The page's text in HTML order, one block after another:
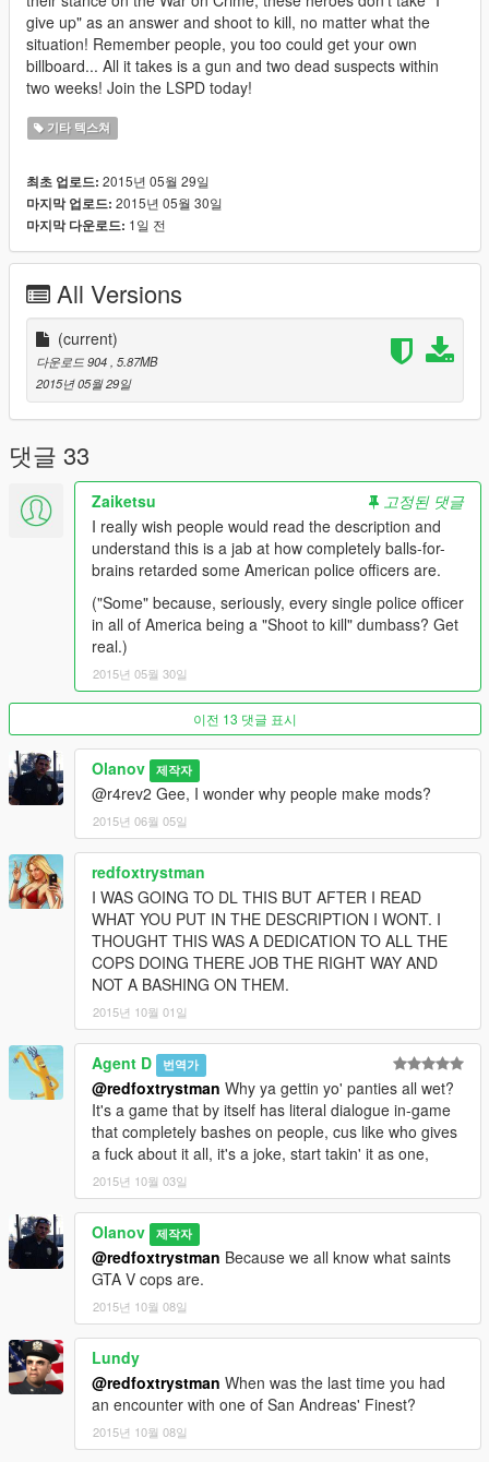
give up" as an answer and shoot to kill, no matter what the
situation! Remember people, you too could get your own
billboard... All it takes is a gun and two dead suspects within
two weeks! Join the LSPD today!
기타 텍스쳐
최초 업로드: 2015년 05월 29일
마지막 업로드: 2015년 05월 30일
마지막 다운로드: 1일 전
All Versions
(current)
다운로드 904, 5.87MB
2015년 05월 29일
댓글 33
Zaiketsu
고정된 댓글
I really wish people would read the description and
understand this is a jab at how completely balls-for-
brains retarded some American police officers are.
("Some" because, seriously, every single police officer
in all of America being a "Shoot to kill" dumbass? Get
real.)
2015년 05월 30일
이전 13 댓글 표시
Olanov 제작자
@r4rev2 Gee, I wonder why people make mods?
2015년 06월 05일
redfoxtrystman
I WAS GOING TO DL THIS BUT AFTER I READ
WHAT YOU PUT IN THE DESCRIPTION I WONT. I
THOUGHT THIS WAS A DEDICATION TO ALL THE
COPS DOING THERE JOB THE RIGHT WAY AND
NOT A BASHING ON THEM.
2015년 10월 01일
Agent D 번역가
@redfoxtrystman Why ya gettin yo' panties all wet?
It's a game that by itself has literal dialogue in-game
that completely bashes on people, cus like who gives
a fuck about it all, it's a joke, start takin' it as one,
2015년 10월 03일
Olanov 제작자
@redfoxtrystman Because we all know what saints
GTA V cops are.
2015년 10월 08일
Lundy
@redfoxtrystman When was the last time you had
an encounter with one of San Andreas' Finest?
2015년 10월 08일